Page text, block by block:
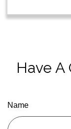
Have A
Name